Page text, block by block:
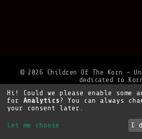
© 2026 Children Of The Korn —
dedicated to
Privacy Policy•Legal Notice•
Hi! Could we please enable some
for Analytics? You can always
your consent later.
Let me choose I